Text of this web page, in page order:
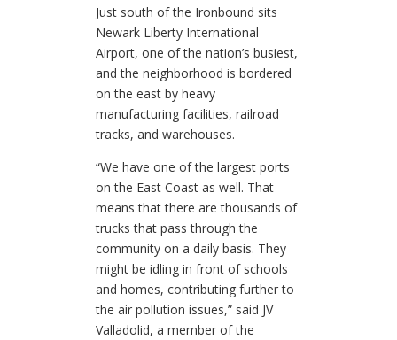
Just south of the Ironbound sits
Newark Liberty International
Airport, one of the nation’s busiest,
and the neighborhood is bordered
on the east by heavy
manufacturing facilities, railroad
tracks, and warehouses.
“We have one of the largest ports
on the East Coast as well. That
means that there are thousands of
trucks that pass through the
community on a daily basis. They
might be idling in front of schools
and homes, contributing further to
the air pollution issues,” said JV
Valladolid, a member of the